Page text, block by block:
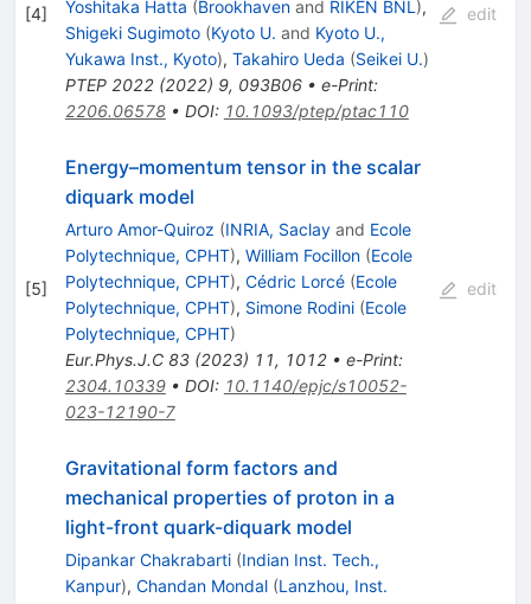
[4]
Yoshitaka Hatta (Brookhavenand RIKEN BNL ),
Shigeki Sugimoto (Kyoto U. and Kyoto U.,
Yukawa Inst., Kyoto), Takahiro Ueda (Seikei U.)
PTEP 2022(2022) 9, 093B06• e-Print:
2206.06578• DOI: 10.1093/ptep/ptac110
edit
[5]
Energy–momentum tensor in the scalar
diquark model
Arturo Amor-Quiroz (INRIA, Saclayand Ecole
Polytechnique, CPHT), William Focillon (Ecole
Polytechnique, CPHT), Cédric Lorcé (Ecole
Polytechnique, CPHT), Simone Rodini (Ecole
Polytechnique, CPHT)
Eur.Phys.J.C 83(2023) 11, 1012• e-Print:
2304.10339• DOI: 10.1140/epjc/s10052-
023-12190-7
edit
Gravitational form factors and
mechanical properties of proton in a
light-front quark-diquark model
Dipankar Chakrabarti (Indian Inst. Tech.,
Kanpur), Chandan Mondal (Lanzhou, Inst.